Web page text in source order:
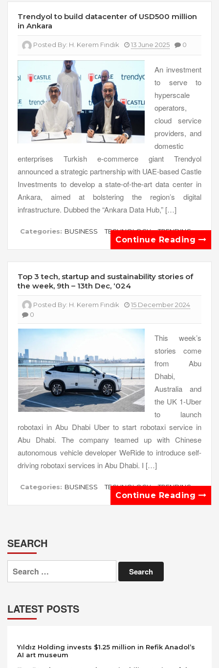
Trendyol to build datacenter of USD500 million
in Ankara
Posted By: H. Kerem Fındık 13 June 2025 0
An investment
to serve to
hyperscale
operators,
cloud service
providers, and
domestic
enterprises Turkish e-commerce giant Trendyol
announced a strategic partnership with UAE-based Castle
Investments to develop a state-of-the-art data center in
Ankara, aimed at bolstering the region’s digital
infrastructure. Dubbed the “Ankara Data Hub,” […]
Categories: BUSINESS TECHNOLOGY TRENDING
Continue Reading
Top 3 tech, startup and sustainability stories of
the week, 9th – 13th Dec, ‘024
Posted By: H. Kerem Fındık
15 December 2024
0
This week’s
stories come
from Abu
Dhabi,
Australia and
the UK 1-Uber
to launch
robotaxi in Abu Dhabi Uber to start robotaxi service in
Abu Dhabi. The company teamed up with Chinese
autonomous vehicle developer WeRide to introduce self-
driving robotaxi services in Abu Dhabi. I […]
Categories: BUSINESS TECHNOLOGY TRENDING
Continue Reading
SEARCH
Search
for:
LATEST POSTS
Yıldız Holding invests $1.25 million in Refik Anadol’s
AI art museum